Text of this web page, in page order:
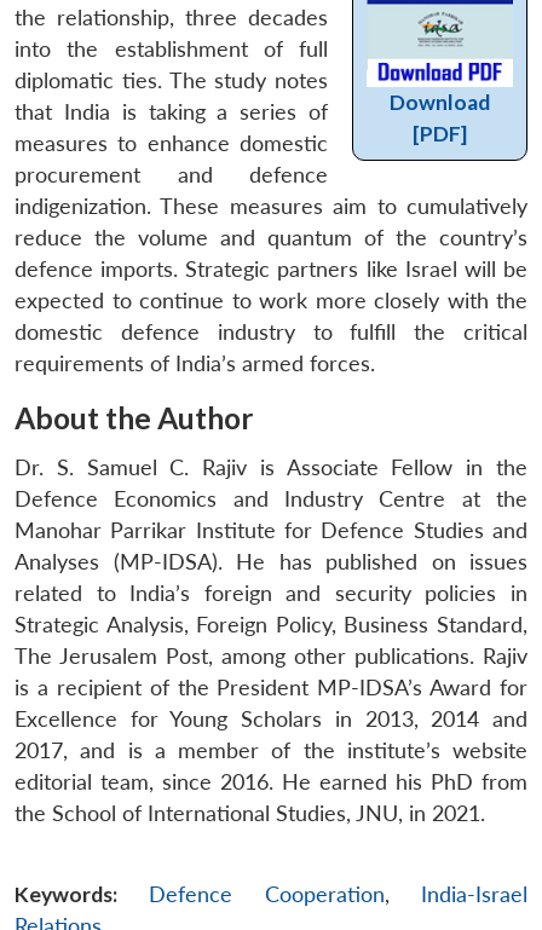
Download
[PDF]
the relationship, three decades
into the establishment of full
diplomatic ties. The study notes
that India is taking a series of
measures to enhance domestic
procurement and defence
indigenization. These measures aim to cumulatively
reduce the volume and quantum of the country’s
defence imports. Strategic partners like Israel will be
expected to continue to work more closely with the
domestic defence industry to fulfill the critical
requirements of India’s armed forces.
About the Author
Dr. S. Samuel C. Rajiv is Associate Fellow in the
Defence Economics and Industry Centre at the
Manohar Parrikar Institute for Defence Studies and
Analyses (MP-IDSA). He has published on issues
related to India’s foreign and security policies in
Strategic Analysis, Foreign Policy, Business Standard,
The Jerusalem Post, among other publications. Rajiv
is a recipient of the President MP-IDSA’s Award for
Excellence for Young Scholars in 2013, 2014 and
2017, and is a member of the institute’s website
editorial team, since 2016. He earned his PhD from
the School of International Studies, JNU, in 2021.
Keywords: Defence Cooperation, India-Israel